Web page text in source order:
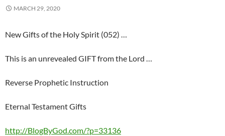
MARCH 29, 2020
New Gifts of the Holy Spirit (052) …
This is an unrevealed GIFT from the Lord …
Reverse Prophetic Instruction
Eternal Testament Gifts
http://BlogByGod.com/?p=33136